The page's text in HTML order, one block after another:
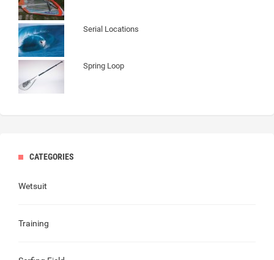
Serial Locations
Spring Loop
CATEGORIES
Wetsuit
Training